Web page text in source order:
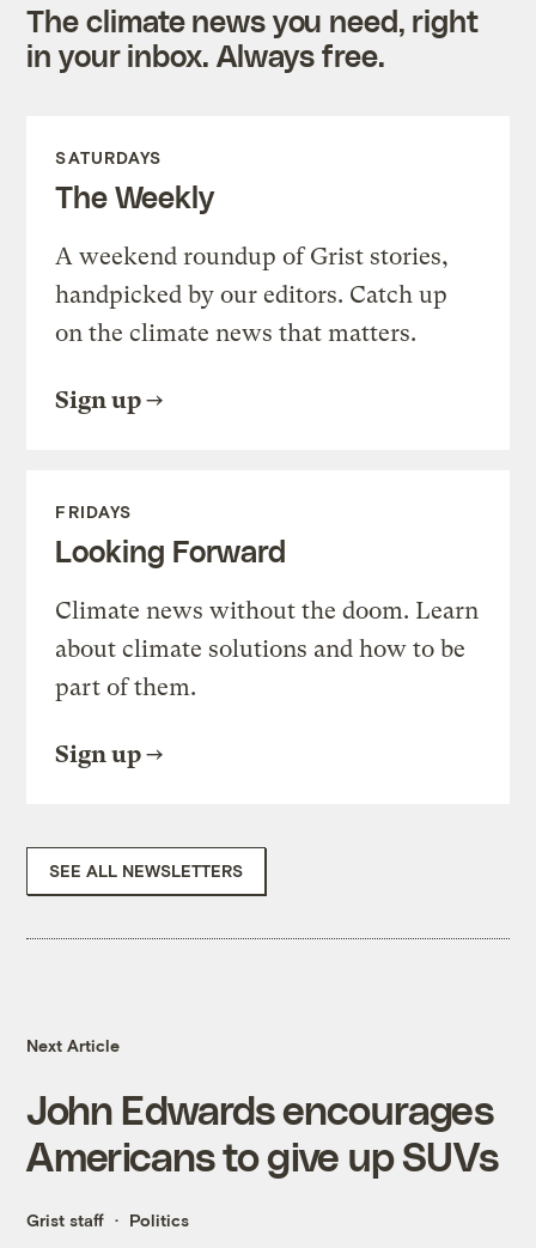
The climate news you need, right
in your inbox. Always free.
SATURDAYS
The Weekly
A weekend roundup of Grist stories,
handpicked by our editors. Catch up
on the climate news that matters.
Sign up
FRIDAYS
Looking Forward
Climate news without the doom. Learn
about climate solutions and how to be
part of them.
Sign up
SEE ALL NEWSLETTERS
Next Article
John Edwards encourages
Americans to give up SUVs
Grist staff Politics